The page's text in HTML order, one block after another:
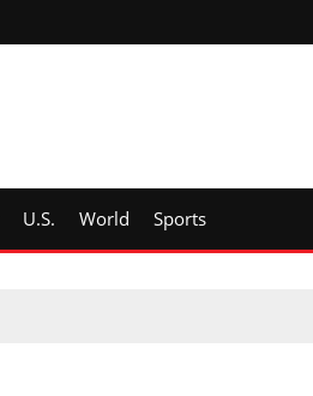
U.S. World Sports